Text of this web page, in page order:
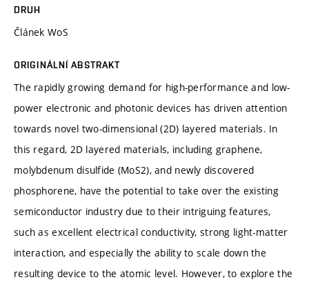
DRUH
Článek WoS
ORIGINÁLNÍ ABSTRAKT
The rapidly growing demand for high-performance and low-
power electronic and photonic devices has driven attention
towards novel two-dimensional (2D) layered materials. In
this regard, 2D layered materials, including graphene,
molybdenum disulfide (MoS2), and newly discovered
phosphorene, have the potential to take over the existing
semiconductor industry due to their intriguing features,
such as excellent electrical conductivity, strong light-matter
interaction, and especially the ability to scale down the
resulting device to the atomic level. However, to explore the